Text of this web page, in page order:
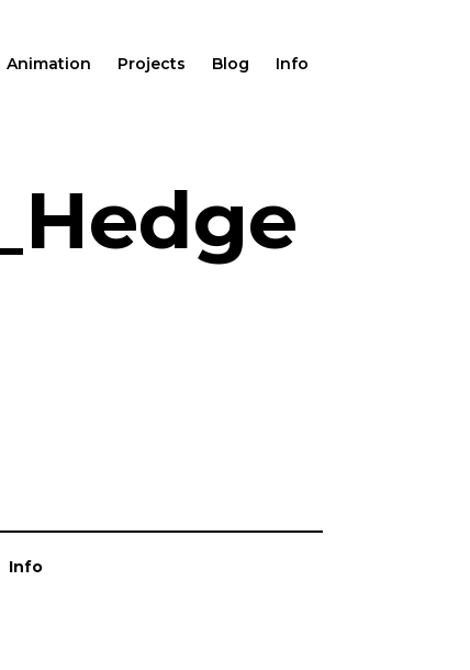
Animation Projects Blog Info
Info